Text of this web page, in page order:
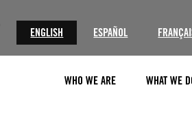
ENGLISH ESPAÑOL
WHO WE ARE WHAT WE